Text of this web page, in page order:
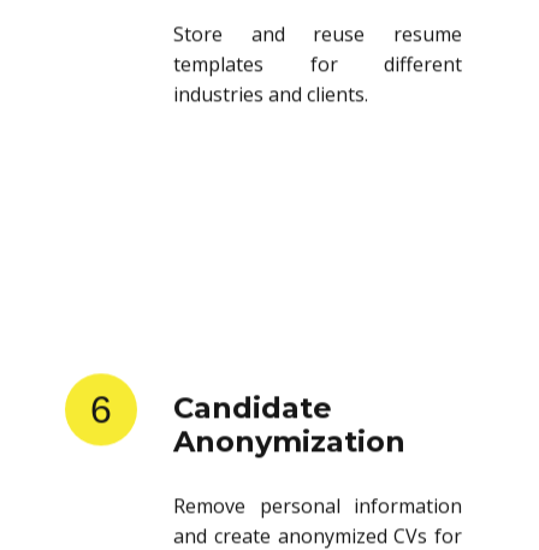
Store and reuse resume
templates for different
industries and clients.
6
Candidate
Anonymization
Remove personal information
and create anonymized CVs for